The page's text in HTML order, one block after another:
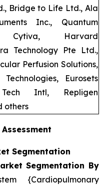
Bridge to Life Ltd., Ala
Inc., Quantum
Cytiva, Harvard
Technology Pte Ltd.,
Perfusion Solutions,
Eurosets
Intl, Repligen
others
Segmentation
Segmentation By
{Cardiopulmonary